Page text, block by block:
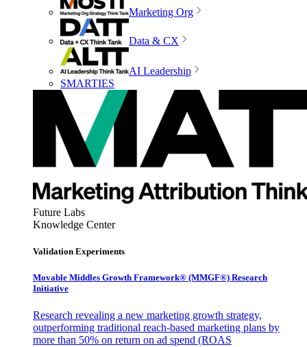
Marketing Org
Data & CX
AI Leadership
SMARTIES
Future Labs
Knowledge Center
Validation Experiments
Movable Middles Growth Framework® (MMGF®) Research
Initiative
Research revealing a new marketing growth strategy,
outperforming traditional reach-based marketing plans by
more than 50% on return on ad spend (ROAS